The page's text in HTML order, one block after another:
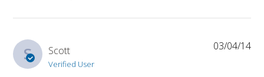
S Scott
Verified User
03/04/14